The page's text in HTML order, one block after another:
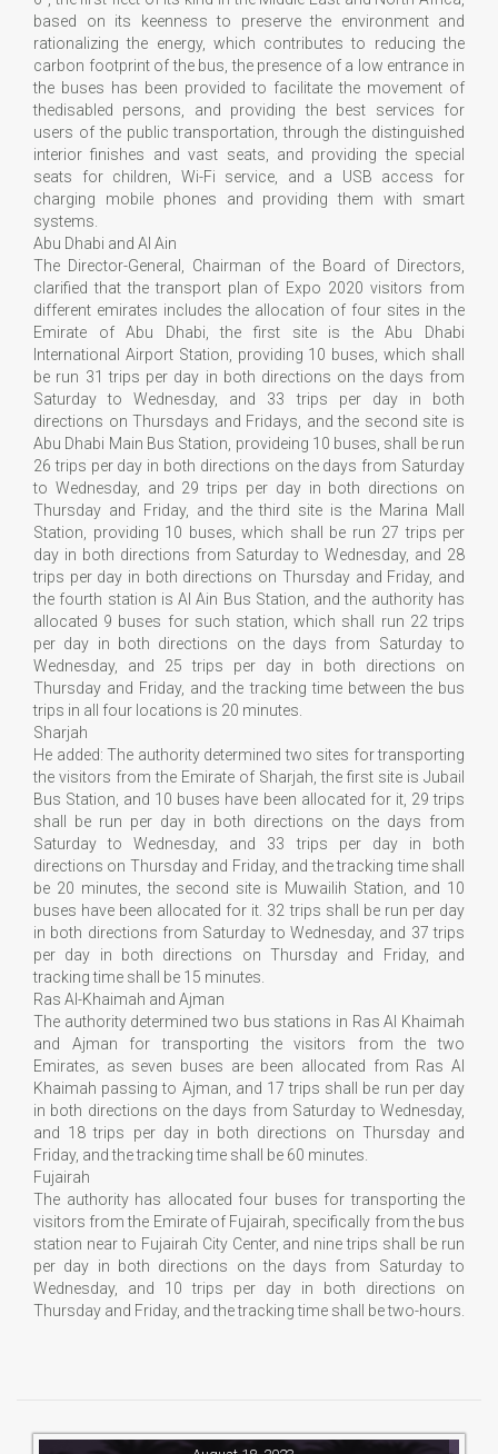
based on its keenness to preserve the environment and
rationalizing the energy, which contributes to reducing the
carbon footprint of the bus, the presence of a low entrance in
the buses has been provided to facilitate the movement of
thedisabled persons, and providing the best services for
users of the public transportation, through the distinguished
interior finishes and vast seats, and providing the special
seats for children, Wi-Fi service, and a USB access for
charging mobile phones and providing them with smart
systems.
Abu Dhabi and Al Ain
The Director-General, Chairman of the Board of Directors,
clarified that the transport plan of Expo 2020 visitors from
different emirates includes the allocation of four sites in the
Emirate of Abu Dhabi, the first site is the Abu Dhabi
International Airport Station, providing 10 buses, which shall
be run 31 trips per day in both directions on the days from
Saturday to Wednesday, and 33 trips per day in both
directions on Thursdays and Fridays, and the second site is
Abu Dhabi Main Bus Station, provideing 10 buses, shall be run
26 trips per day in both directions on the days from Saturday
to Wednesday, and 29 trips per day in both directions on
Thursday and Friday, and the third site is the Marina Mall
Station, providing 10 buses, which shall be run 27 trips per
day in both directions from Saturday to Wednesday, and 28
trips per day in both directions on Thursday and Friday, and
the fourth station is Al Ain Bus Station, and the authority has
allocated 9 buses for such station, which shall run 22 trips
per day in both directions on the days from Saturday to
Wednesday, and 25 trips per day in both directions on
Thursday and Friday, and the tracking time between the bus
trips in all four locations is 20 minutes.
Sharjah
He added: The authority determined two sites for transporting
the visitors from the Emirate of Sharjah, the first site is Jubail
Bus Station, and 10 buses have been allocated for it, 29 trips
shall be run per day in both directions on the days from
Saturday to Wednesday, and 33 trips per day in both
directions on Thursday and Friday, and the tracking time shall
be 20 minutes, the second site is Muwailih Station, and 10
buses have been allocated for it. 32 trips shall be run per day
in both directions from Saturday to Wednesday, and 37 trips
per day in both directions on Thursday and Friday, and
tracking time shall be 15 minutes.
Ras Al-Khaimah and Ajman
The authority determined two bus stations in Ras Al Khaimah
and Ajman for transporting the visitors from the two
Emirates, as seven buses are been allocated from Ras Al
Khaimah passing to Ajman, and 17 trips shall be run per day
in both directions on the days from Saturday to Wednesday,
and 18 trips per day in both directions on Thursday and
Friday, and the tracking time shall be 60 minutes.
Fujairah
The authority has allocated four buses for transporting the
visitors from the Emirate of Fujairah, specifically from the bus
station near to Fujairah City Center, and nine trips shall be run
per day in both directions on the days from Saturday to
Wednesday, and 10 trips per day in both directions on
Thursday and Friday, and the tracking time shall be two-hours.